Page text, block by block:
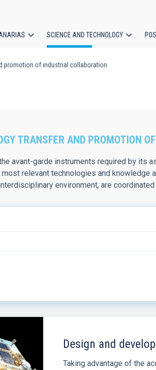
SCIENCE AND TECHNOLOGY
promotion of industrial collaboration
TRANSFER AND PROMOTION
avant-garde instruments required by its
relevant technologies and
environment, are
Design and
Taking advantage of the